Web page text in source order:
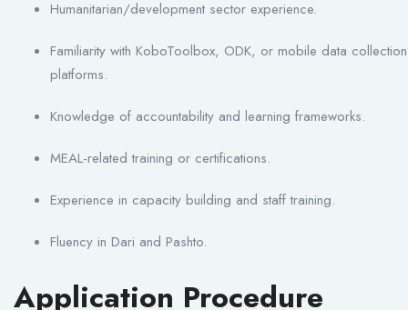
Humanitarian/development sector experience.
Familiarity with KoboToolbox, ODK, or mobile data collection
platforms.
Knowledge of accountability and learning frameworks.
MEAL-related training or certifications.
Experience in capacity building and staff training.
Fluency in Dari and Pashto.
Application Procedure